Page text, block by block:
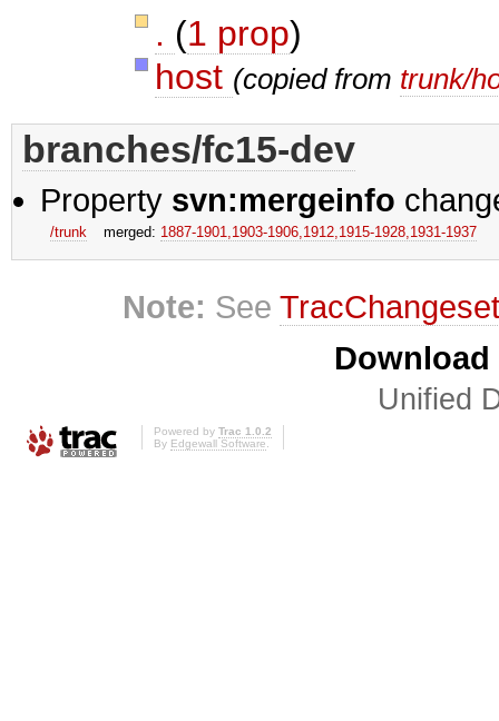
. (1 prop)
host (copied from trunk/
branches/fc15-dev
Property svn:mergeinfo
/trunk merged: 1887-1901,​1903-1906,​1912,​1915-1928,​1931-1937
Note: See
Unified
Powered by Trac 1.0.2
By Edgewall Software